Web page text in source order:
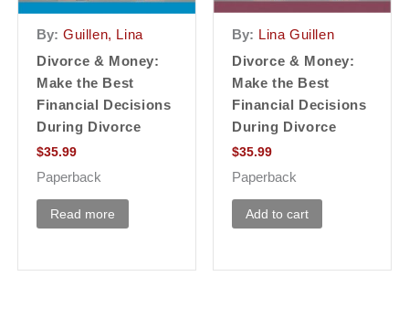
By: Guillen, Lina
Divorce & Money:
Make the Best
Financial Decisions
During Divorce
$35.99
Paperback
Read more
By: Lina Guillen
Divorce & Money:
Make the Best
Financial Decisions
During Divorce
$35.99
Paperback
Add to cart